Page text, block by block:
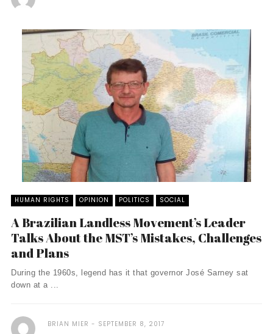
HUMAN RIGHTS OPINION POLITICS SOCIAL
A Brazilian Landless Movement’s Leader
Talks About the MST’s Mistakes, Challenges
and Plans
During the 1960s, legend has it that governor José Sarney sat
down at a ...
BRIAN MIER SEPTEMBER 8, 2017